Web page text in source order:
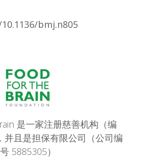
bmj.n805
是一家注册慈善机构（编
并且是担保有限公司（公司编
号 5885305）